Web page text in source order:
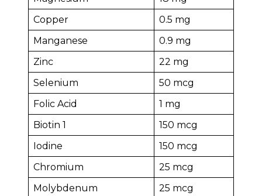
Copper
0.5 mg
Manganese
0.9 mg
Zinc
22 mg
Selenium
50 mcg
Folic Acid
1 mg
Biotin 1
150 mcg
Iodine
150 mcg
Chromium
25 mcg
Molybdenum
25 mcg